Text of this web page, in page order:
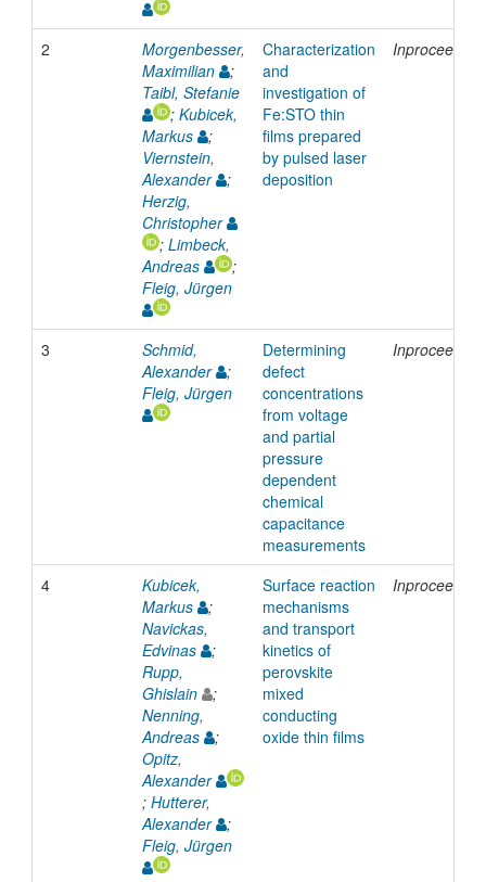
2
Morgenbesser,
Maximilian
;
Taibl, Stefanie
; Kubicek,
Markus
;
Viernstein,
Alexander
;
Herzig,
Christopher
; Limbeck,
Andreas
;
Fleig, Jürgen
Characterization
and
investigation of
Fe:STO thin
films prepared
by pulsed laser
deposition
3
Schmid,
Alexander
;
Fleig, Jürgen
Determining
defect
concentrations
from voltage
and partial
pressure
dependent
chemical
capacitance
measurements
4
Kubicek,
Markus
;
Navickas,
Edvinas
;
Rupp,
Ghislain
;
Nenning,
Andreas
;
Opitz,
Alexander
; Hutterer,
Alexander
;
Fleig, Jürgen
Surface reaction
mechanisms
and transport
kinetics of
perovskite
mixed
conducting
oxide thin films